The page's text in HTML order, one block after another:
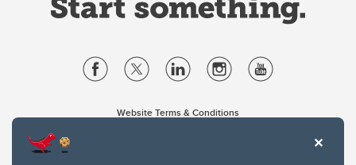
Website Terms & Conditions